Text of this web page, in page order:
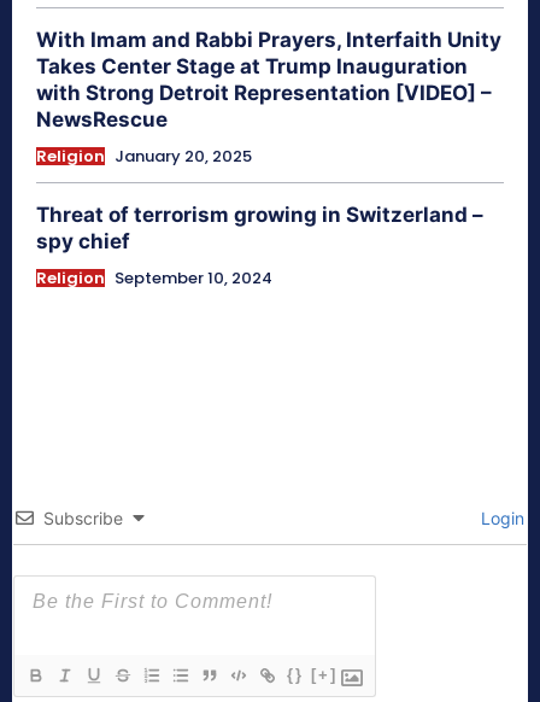
With Imam and Rabbi Prayers, Interfaith Unity
Takes Center Stage at Trump Inauguration
with Strong Detroit Representation [VIDEO] –
NewsRescue
Religion January 20, 2025
Threat of terrorism growing in Switzerland –
spy chief
Religion September 10, 2024
Subscribe Login
{} [+]